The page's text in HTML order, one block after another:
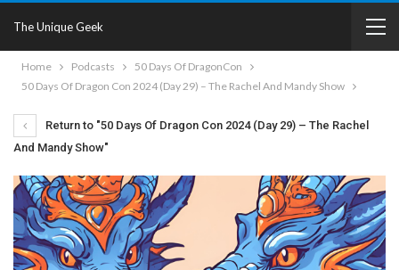
The Unique Geek
Home Podcasts
50 Days Of DragonCon
50 Days Of Dragon Con 2024 (Day 29) – The Rachel And Mandy Show
Return to "50 Days Of Dragon Con 2024 (Day 29) – The Rachel
And Mandy Show"